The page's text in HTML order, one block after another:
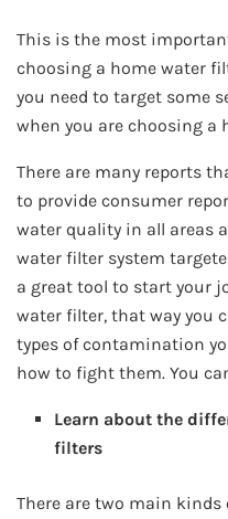
This is the most
choosing a home water
you need to target some
when you are choosing a
There are many reports
to provide consumer
water quality in all areas
water filter system
a great tool to start your
water filter, that way you
types of contamination
how to fight them. You
Learn about the
filters
There are two main kinds